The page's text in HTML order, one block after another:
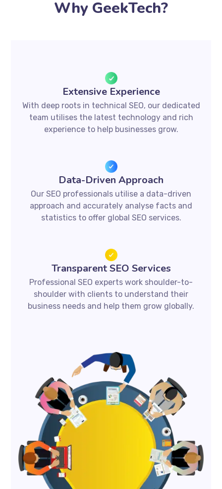
Why GeekTech?
Extensive Experience
With deep roots in technical SEO, our dedicated
team utilises the latest technology and rich
experience to help businesses grow.
Data-Driven Approach
Our SEO professionals utilise a data-driven
approach and accurately analyse facts and
statistics to offer global SEO services.
Transparent SEO Services
Professional SEO experts work shoulder-to-
shoulder with clients to understand their
business needs and help them grow globally.